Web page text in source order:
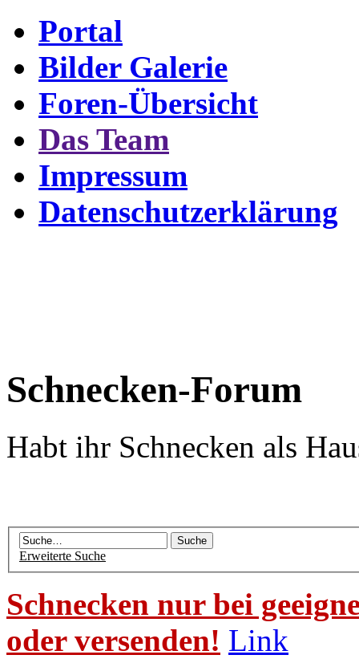
Portal
Bilder Galerie
Foren-Übersicht
Das Team
Impressum
Datenschutzerklärung
Schnecken-Forum
Habt ihr Schnecken als
Erweiterte Suche
Schnecken nur bei
oder versenden! Link